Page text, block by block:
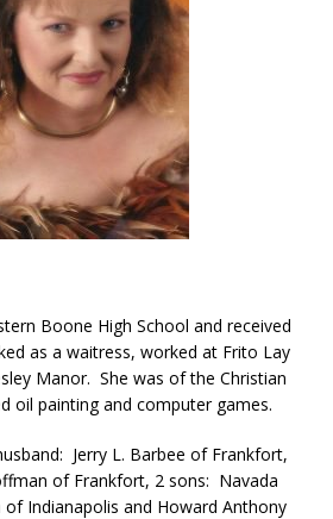
Boone High School and received
as a waitress, worked at Frito Lay
Manor. She was of the Christian
oil painting and computer games.
Jerry L. Barbee of Frankfort,
of Frankfort, 2 sons: Navada
of Indianapolis and Howard Anthony